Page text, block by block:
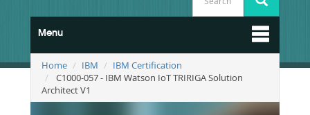
Menu
Home IBM
IBM Certification
C1000-057 - IBM Watson IoT TRIRIGA Solution
Architect V1